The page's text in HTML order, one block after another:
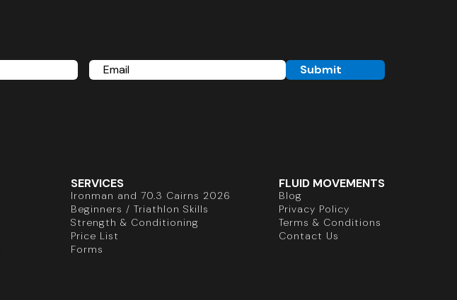
Email
SERVICES
Ironman and 70.3 Cairns 2026
Beginners / Triathlon Skills
Strength & Conditioning
Price List
Forms
FLUID MOVEMENTS
Blog
Privacy Policy
Terms & Conditions
Contact Us